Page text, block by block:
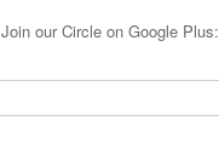
Join our Circle on Google